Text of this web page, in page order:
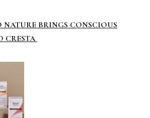
BRINGS CONSCIOUS
CRESTA